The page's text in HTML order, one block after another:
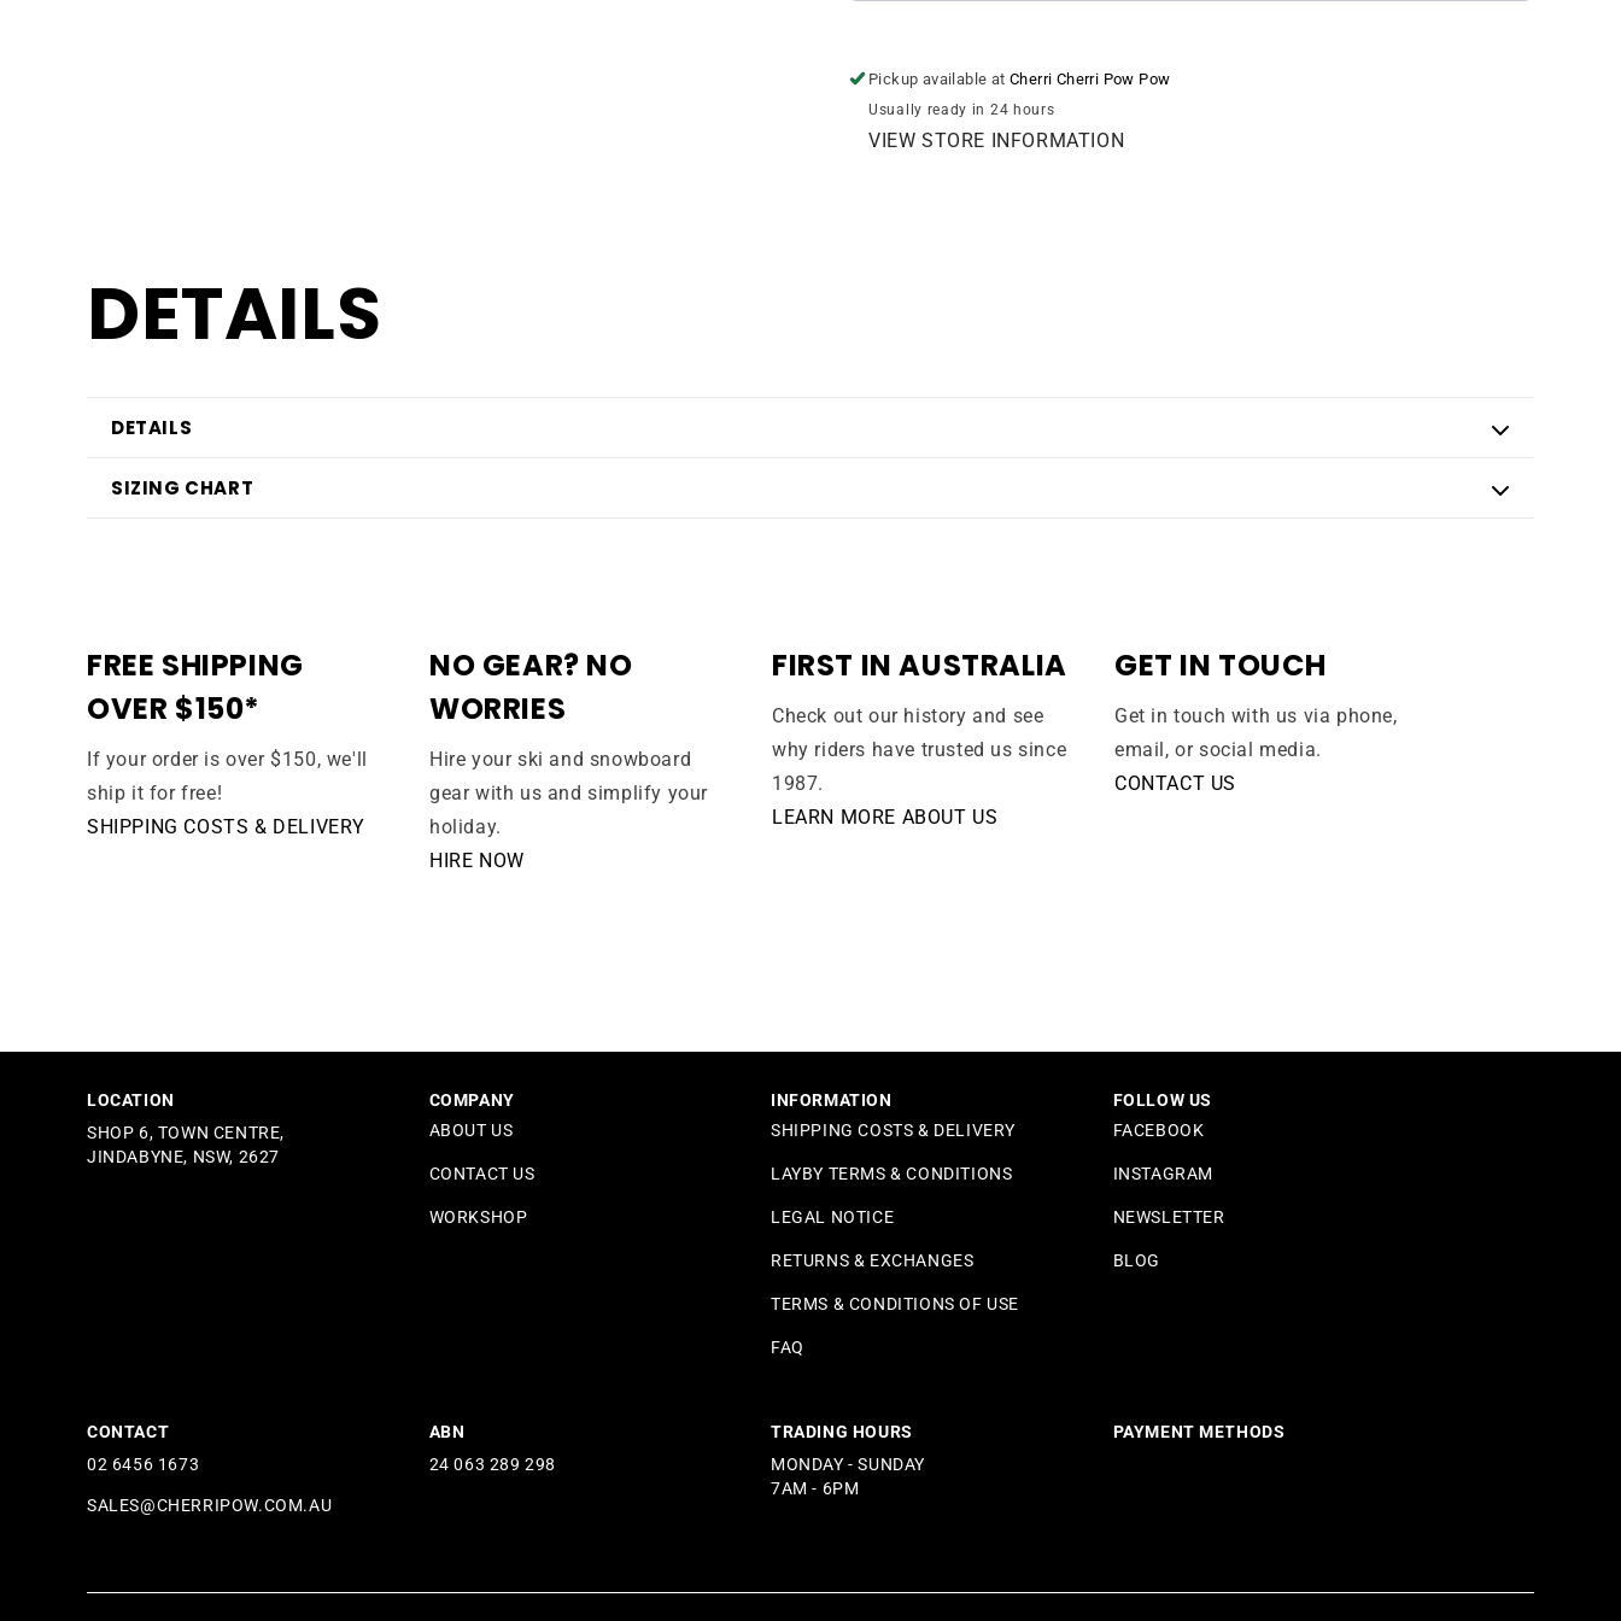
Pickup available atCherri Cherri Pow Pow
Usually ready in 24 hours
VIEW STORE INFORMATION
DETAILS
DETAILS
SIZING CHART
FREE SHIPPING
OVER $150*
If your order is over $150, we'll
ship it for free!
SHIPPING COSTS & DELIVERY
NO GEAR? NO
WORRIES
Hire your ski and snowboard
gear with us and simplify your
holiday.
HIRE NOW
FIRST IN AUSTRALIA
Check out our history and see
why riders have trusted us since
1987.
LEARN MORE ABOUT US
GET IN TOUCH
Get in touch with us via phone,
email, or social media.
CONTACT US
LOCATION
SHOP 6, TOWN CENTRE,
JINDABYNE, NSW, 2627
COMPANY
ABOUT US
CONTACT US
WORKSHOP
INFORMATION
SHIPPING COSTS & DELIVERY
LAYBY TERMS & CONDITIONS
LEGAL NOTICE
RETURNS & EXCHANGES
TERMS & CONDITIONS OF USE
FAQ
FOLLOW US
FACEBOOK
INSTAGRAM
NEWSLETTER
BLOG
CONTACT
02 6456 1673
SALES@CHERRIPOW.COM.AU
ABN
24 063 289 298
TRADING HOURS
MONDAY - SUNDAY
7AM - 6PM
PAYMENT METHODS